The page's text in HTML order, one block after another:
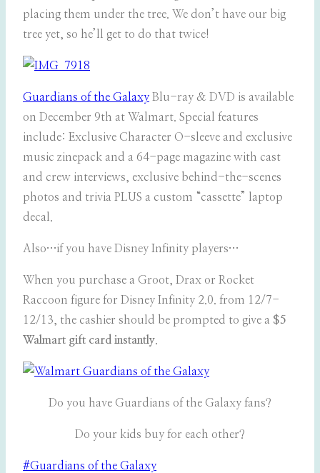
placing them under the tree. We don’t have our big
tree yet, so he’ll get to do that twice!
Guardians of the Galaxy Blu-ray & DVD is available
on December 9th at Walmart. Special features
include: Exclusive Character O-sleeve and exclusive
music zinepack and a 64-page magazine with cast
and crew interviews, exclusive behind-the-scenes
photos and trivia PLUS a custom “cassette” laptop
decal.
Also…if you have Disney Infinity players…
When you purchase a Groot, Drax or Rocket
Raccoon figure for Disney Infinity 2.0. from 12/7-
12/13, the cashier should be prompted to give a $5
Walmart gift card instantly.
Do you have Guardians of the Galaxy fans?
Do your kids buy for each other?
Post
#Guardians of the Galaxy